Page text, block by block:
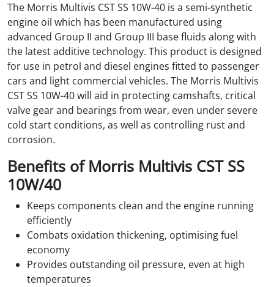
The Morris Multivis CST SS 10W-40 is a semi-synthetic
engine oil which has been manufactured using
advanced Group II and Group III base fluids along with
the latest additive technology. This product is designed
for use in petrol and diesel engines fitted to passenger
cars and light commercial vehicles. The Morris Multivis
CST SS 10W-40 will aid in protecting camshafts, critical
valve gear and bearings from wear, even under severe
cold start conditions, as well as controlling rust and
corrosion.
Benefits of Morris Multivis CST SS
10W/40
Keeps components clean and the engine running
efficiently
Combats oxidation thickening, optimising fuel
economy
Provides outstanding oil pressure, even at high
temperatures